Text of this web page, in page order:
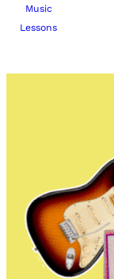
Music
Lessons